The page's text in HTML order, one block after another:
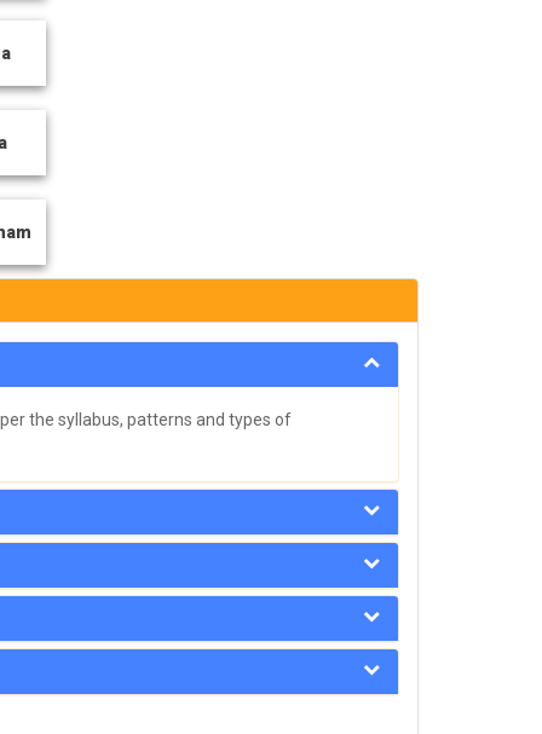
the syllabus, patterns and types of